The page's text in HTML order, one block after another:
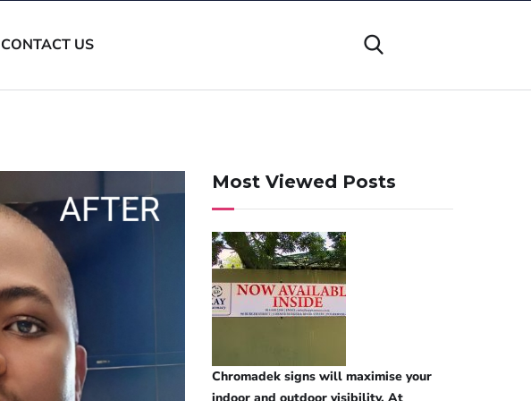
CONTACT US
Most Viewed Posts
Chromadek signs will maximise your